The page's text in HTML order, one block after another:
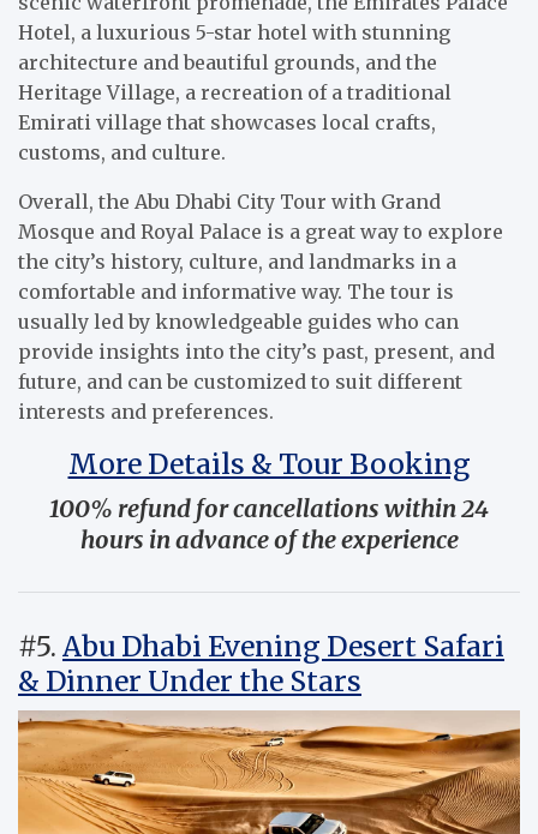
Hotel, a luxurious 5-star hotel with stunning
architecture and beautiful grounds, and the
Heritage Village, a recreation of a traditional
Emirati village that showcases local crafts,
customs, and culture.
Overall, the Abu Dhabi City Tour with Grand
Mosque and Royal Palace is a great way to explore
the city’s history, culture, and landmarks in a
comfortable and informative way. The tour is
usually led by knowledgeable guides who can
provide insights into the city’s past, present, and
future, and can be customized to suit different
interests and preferences.
More Details & Tour Booking
100% refund for cancellations within 24
hours in advance of the experience
#5. Abu Dhabi Evening Desert Safari
& Dinner Under the Stars